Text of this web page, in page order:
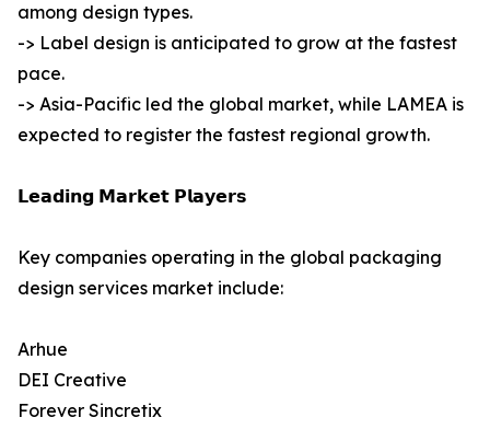
among design types.
-> Label design is anticipated to grow at the fastest
pace.
-> Asia-Pacific led the global market, while LAMEA is
expected to register the fastest regional growth.
𝗟𝗲𝗮𝗱𝗶𝗻𝗴 𝗠𝗮𝗿𝗸𝗲𝘁 𝗣𝗹𝗮𝘆𝗲𝗿𝘀
Key companies operating in the global packaging
design services market include:
Arhue
DEI Creative
Forever Sincretix